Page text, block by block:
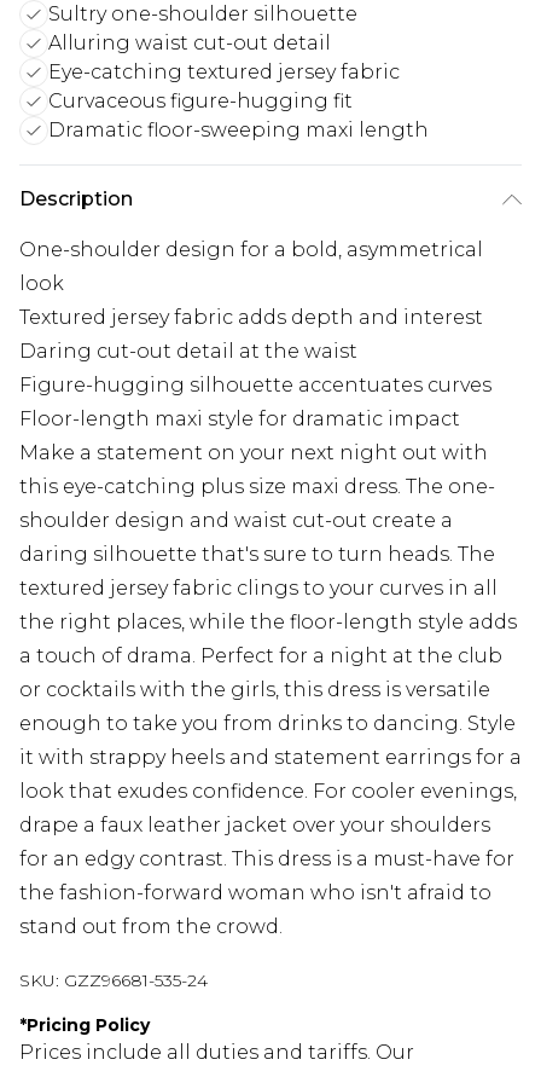
Sultry one-shoulder silhouette
Alluring waist cut-out detail
Eye-catching textured jersey fabric
Curvaceous figure-hugging fit
Dramatic floor-sweeping maxi length
Description
One-shoulder design for a bold, asymmetrical
look
Textured jersey fabric adds depth and interest
Daring cut-out detail at the waist
Figure-hugging silhouette accentuates curves
Floor-length maxi style for dramatic impact
Make a statement on your next night out with
this eye-catching plus size maxi dress. The one-
shoulder design and waist cut-out create a
daring silhouette that's sure to turn heads. The
textured jersey fabric clings to your curves in all
the right places, while the floor-length style adds
a touch of drama. Perfect for a night at the club
or cocktails with the girls, this dress is versatile
enough to take you from drinks to dancing. Style
it with strappy heels and statement earrings for a
look that exudes confidence. For cooler evenings,
drape a faux leather jacket over your shoulders
for an edgy contrast. This dress is a must-have for
the fashion-forward woman who isn't afraid to
stand out from the crowd.
SKU: GZZ96681-535-24
*Pricing Policy
Prices include all duties and tariffs. Our